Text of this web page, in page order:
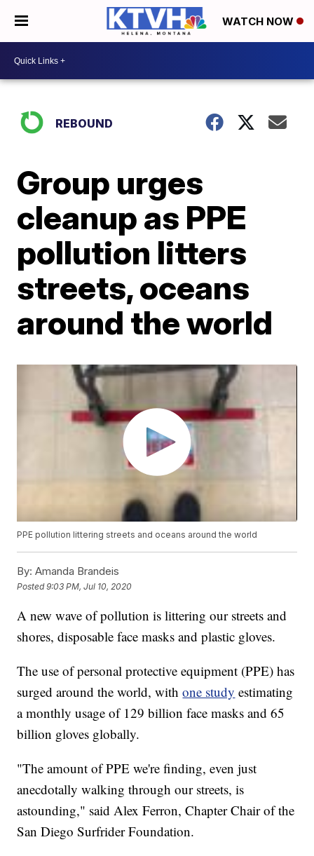
WATCH NOW
REBOUND
Group urges
cleanup as PPE
pollution litters
streets, oceans
around the world
PPE pollution littering streets and oceans around the world
By: Amanda Brandeis
Posted9:03 PM, Jul 10, 2020
A new wave of pollution is littering our streets and
shores, disposable face masks and plastic gloves.
The use of personal protective equipment (PPE) has
surged around the world, withone study estimating
a monthly usage of 129 billion face masks and 65
billion gloves globally.
"The amount of PPE we're finding, even just
anecdotally walking through our streets, is
astounding," said Alex Ferron, Chapter Chair of the
San Diego Surfrider Foundation.